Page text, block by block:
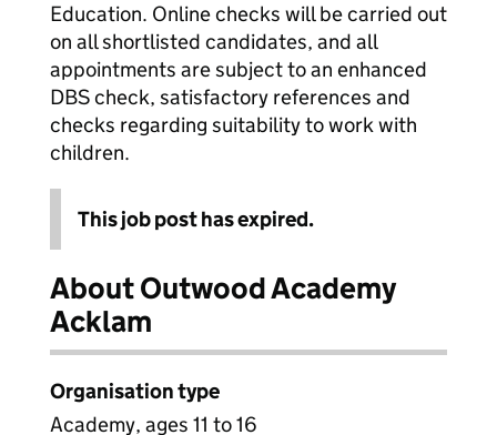
Education. Online checks will be carried out
on all shortlisted candidates, and all
appointments are subject to an enhanced
DBS check, satisfactory references and
checks regarding suitability to work with
children.
This job post has expired.
About Outwood Academy
Acklam
Organisation type
Academy, ages 11 to 16